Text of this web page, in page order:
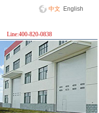
中文 English
Line:400-820-0838